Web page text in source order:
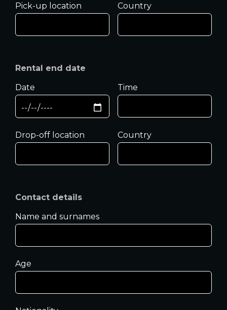
Pick-up location Country
Rental end date
Date
Time
Drop-off location Country
Contact details
Name and surnames
Age